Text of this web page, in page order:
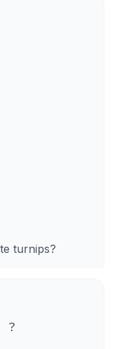
turnips?
？